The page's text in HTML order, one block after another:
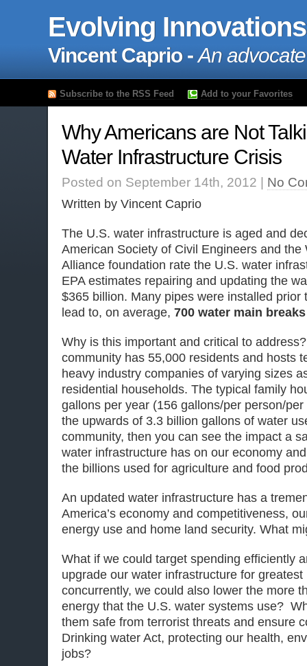
Evolving Innovations
Vincent Caprio -An
Subscribe to the RSS Feed Add to your Favorites
Why Americans are Not
Water Infrastructure Crisis
Posted on September 14th, 2012 | No
Written by Vincent Caprio
The U.S. water infrastructure is aged and
American Society of Civil Engineers and the
Alliance foundation rate the U.S. water
EPA estimates repairing and updating the
$365 billion. Many pipes were installed prior
lead to, on average, 700 water main
Why is this important and critical to
community has 55,000 residents and hosts
heavy industry companies of varying sizes
residential households. The typical family
gallons per year (156 gallons/per person/
the upwards of 3.3 billion gallons of water
community, then you can see the impact a
water infrastructure has on our economy
the billions used for agriculture and food
An updated water infrastructure has a
America’s economy and competitiveness,
energy use and home land security. What
What if we could target spending efficiently
upgrade our water infrastructure for greatest
concurrently, we could also lower the more
energy that the U.S. water systems use?
them safe from terrorist threats and ensure
Drinking water Act, protecting our health,
jobs?